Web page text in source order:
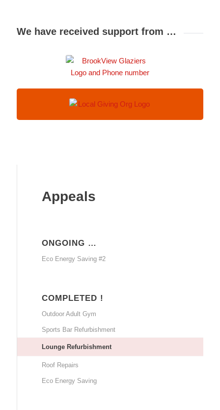
We have received support from …
Appeals
ONGOING …
Eco Energy Saving #2
COMPLETED !
Outdoor Adult Gym
Sports Bar Refurbishment
Lounge Refurbishment
Roof Repairs
Eco Energy Saving